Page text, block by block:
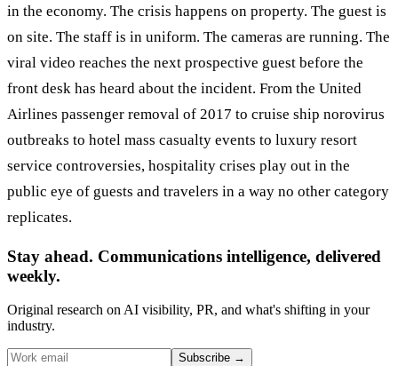
in the economy. The crisis happens on property. The guest is
on site. The staff is in uniform. The cameras are running. The
viral video reaches the next prospective guest before the
front desk has heard about the incident. From the United
Airlines passenger removal of 2017 to cruise ship norovirus
outbreaks to hotel mass casualty events to luxury resort
service controversies, hospitality crises play out in the
public eye of guests and travelers in a way no other category
replicates.
Stay ahead. Communications intelligence, delivered
weekly.
Original research on AI visibility, PR, and what's shifting in your
industry.
Subscribe →